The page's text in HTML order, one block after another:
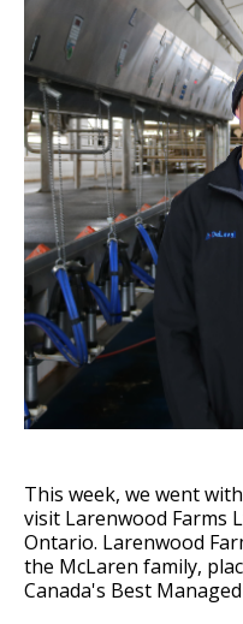
This week, we went
visit Larenwood Farms
Ontario. Larenwood
the McLaren family,
Canada's Best